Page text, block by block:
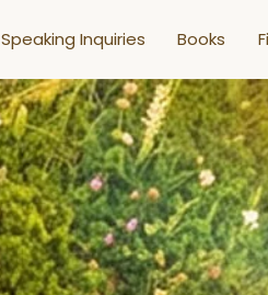
Speaking Inquiries Books